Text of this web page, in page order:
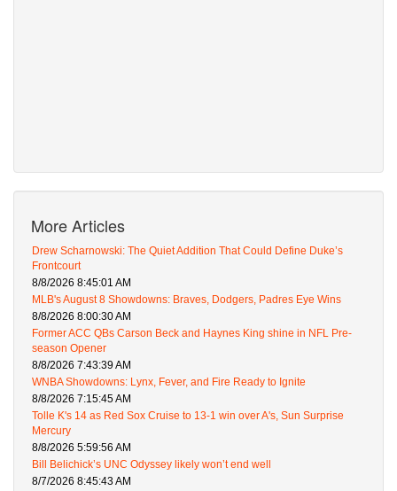
More Articles
Drew Scharnowski: The Quiet Addition That Could Define Duke’s
Frontcourt
8/8/2026 8:45:01 AM
MLB's August 8 Showdowns: Braves, Dodgers, Padres Eye Wins
8/8/2026 8:00:30 AM
Former ACC QBs Carson Beck and Haynes King shine in NFL Pre-
season Opener
8/8/2026 7:43:39 AM
WNBA Showdowns: Lynx, Fever, and Fire Ready to Ignite
8/8/2026 7:15:45 AM
Tolle K's 14 as Red Sox Cruise to 13-1 win over A's, Sun Surprise
Mercury
8/8/2026 5:59:56 AM
Bill Belichick’s UNC Odyssey likely won’t end well
8/7/2026 8:45:43 AM